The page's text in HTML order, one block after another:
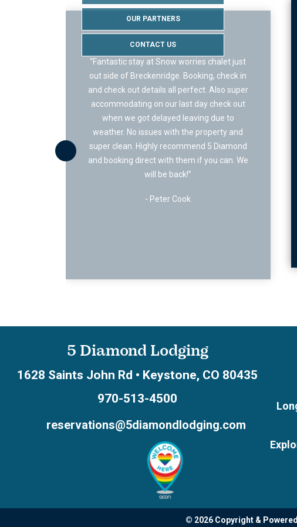
OUR PARTNERS
CONTACT US
“Staying with 5 Diamond Lodging was one
of the best experience we have ever had.
Getting the place booked and reserved was
super fast and simple – no crazy online
portals, or ridiculous fees. They were very
up front and honest!
We stayed at Happy Place and loved it! It
was a great place for our family full of
path, and fishing! You can literally walk
5 Diamond Lodging
1628 Saints John Rd • Keystone, CO 80435
970-513-4500
reservations@5diamondlodging.com
© 2026 Copyright &